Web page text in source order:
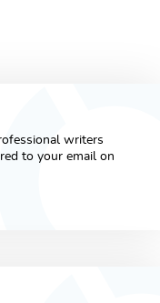
writers
to your email on